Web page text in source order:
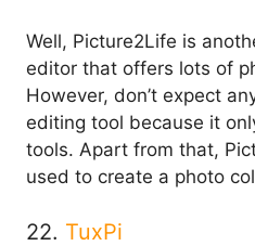
Well, Picture2Life is
editor that offers lots of
However, don’t expect
editing tool because it
tools. Apart from that,
used to create a photo
22. TuxPi